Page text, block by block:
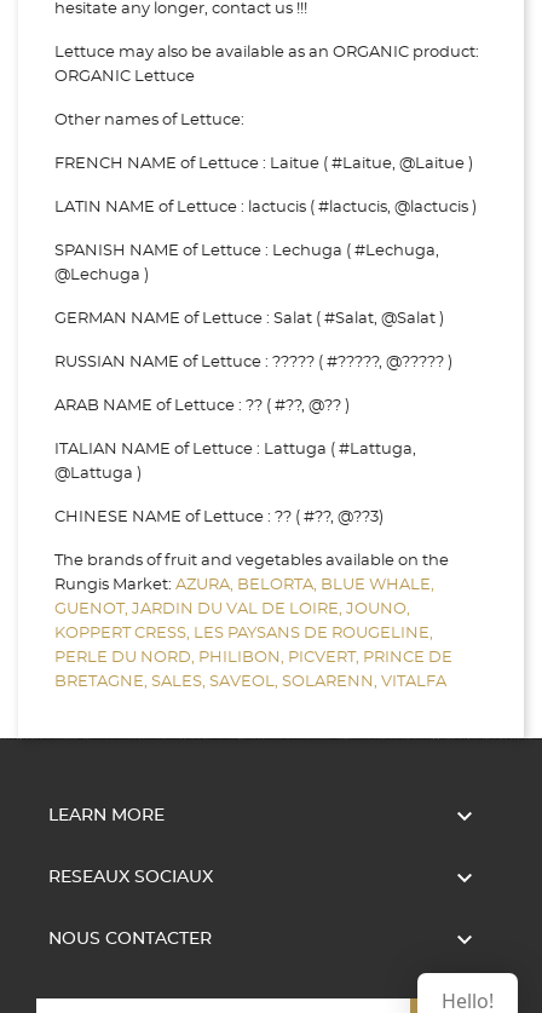
hesitate any longer, contact us !!!
Lettuce may also be available as an ORGANIC product:
ORGANIC Lettuce
Other names of Lettuce:
FRENCH NAME of Lettuce : Laitue ( #Laitue, @Laitue )
LATIN NAME of Lettuce : lactucis ( #lactucis, @lactucis )
SPANISH NAME of Lettuce : Lechuga ( #Lechuga,
@Lechuga )
GERMAN NAME of Lettuce : Salat ( #Salat, @Salat )
RUSSIAN NAME of Lettuce : ????? ( #?????, @????? )
ARAB NAME of Lettuce : ?? ( #??, @?? )
ITALIAN NAME of Lettuce : Lattuga ( #Lattuga,
@Lattuga )
CHINESE NAME of Lettuce : ?? ( #??, @??3)
The brands of fruit and vegetables available on the
Rungis Market: AZURA, BELORTA, BLUE WHALE,
GUENOT, JARDIN DU VAL DE LOIRE, JOUNO,
KOPPERT CRESS, LES PAYSANS DE ROUGELINE,
PERLE DU NORD, PHILIBON, PICVERT, PRINCE DE
BRETAGNE, SALES, SAVEOL, SOLARENN, VITALFA
LEARN MORE 
RESEAUX SOCIAUX 
NOUS CONTACTER 
Hello!